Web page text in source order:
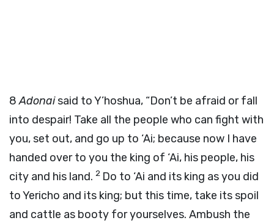
8Adonaisaid to Y’hoshua, “Don’t be afraid or fall
into despair! Take all the people who can fight with
you, set out, and go up to ‘Ai; because now I have
handed over to you the king of ‘Ai, his people, his
city and his land. 2 Do to ‘Ai and its king as you did
to Yericho and its king; but this time, take its spoil
and cattle as booty for yourselves. Ambush the